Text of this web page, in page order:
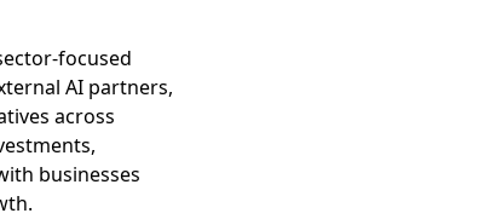
focused
AI partners,
across
businesses